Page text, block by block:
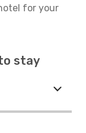
for your
stay